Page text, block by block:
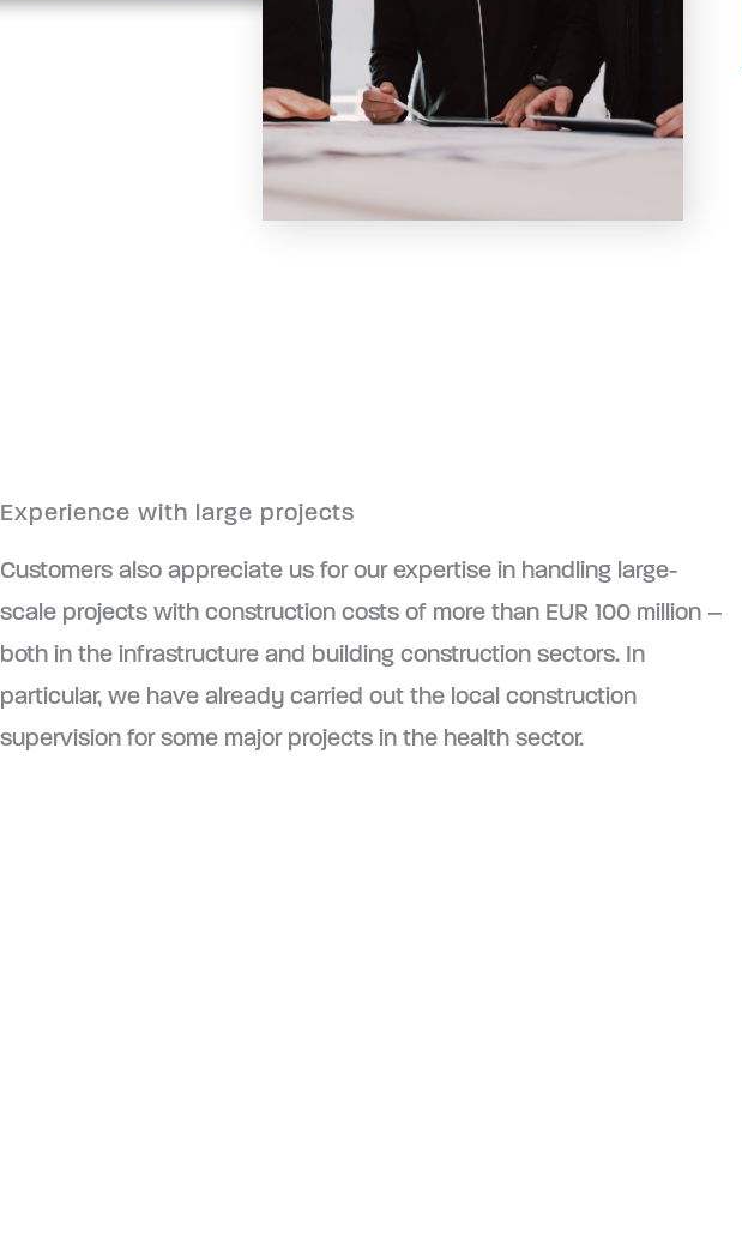
Experience with large projects
Customers also appreciate us for our expertise in handling large-
scale projects with construction costs of more than EUR 100 million –
both in the infrastructure and building construction sectors. In
particular, we have already carried out the local construction
supervision for some major projects in the health sector.